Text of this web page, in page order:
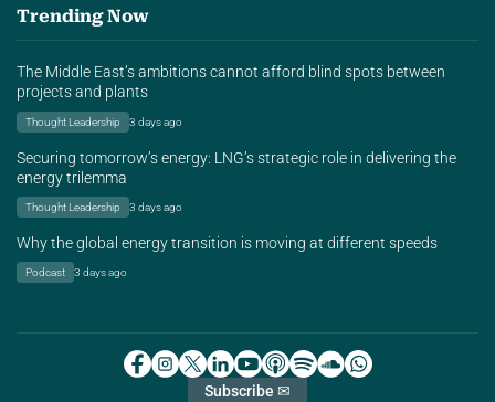
Trending Now
The Middle East’s ambitions cannot afford blind spots between
projects and plants
Thought Leadership 3 days ago
Securing tomorrow’s energy: LNG’s strategic role in delivering the
energy trilemma
Thought Leadership 3 days ago
Why the global energy transition is moving at different speeds
Podcast 3 days ago
Subscribe ✉